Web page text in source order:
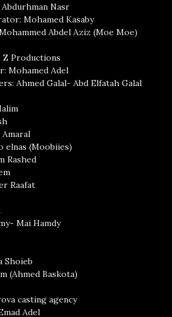
Nasr
Mohamed Kasaby
Abdel Aziz (Moe Moe)
Z Productions
Mohamed Adel
Ahmed Galal- Abd Elfatah Galal
Amaral
elnas (Moobiies)
Rashed
Raafat
Mai Hamdy
Shoieb
(Ahmed Baskota)
casting agency
Adel